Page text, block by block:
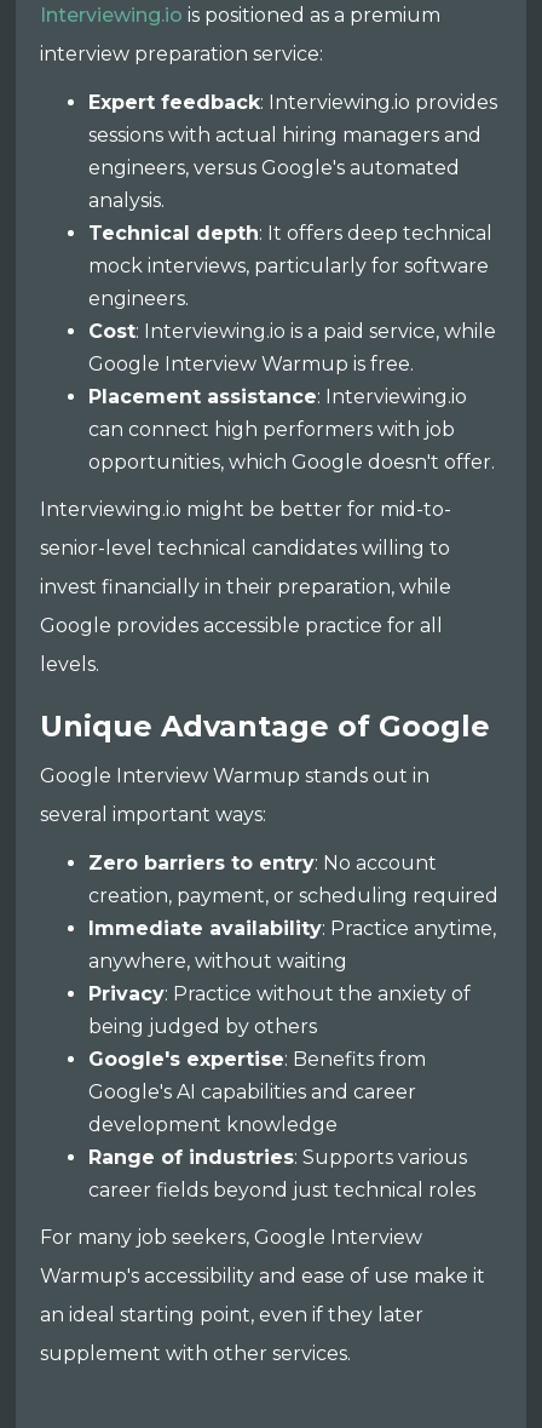
Interviewing.io is positioned as a premium
interview preparation service:
Expert feedback: Interviewing.io provides
sessions with actual hiring managers and
engineers, versus Google's automated
analysis.
Technical depth: It offers deep technical
mock interviews, particularly for software
engineers.
Cost: Interviewing.io is a paid service, while
Google Interview Warmup is free.
Placement assistance: Interviewing.io
can connect high performers with job
opportunities, which Google doesn't offer.
Interviewing.io might be better for mid-to-
senior-level technical candidates willing to
invest financially in their preparation, while
Google provides accessible practice for all
levels.
Unique Advantage of Google
Google Interview Warmup stands out in
several important ways:
Zero barriers to entry: No account
creation, payment, or scheduling required
Immediate availability: Practice anytime,
anywhere, without waiting
Privacy: Practice without the anxiety of
being judged by others
Google's expertise: Benefits from
Google's AI capabilities and career
development knowledge
Range of industries: Supports various
career fields beyond just technical roles
For many job seekers, Google Interview
Warmup's accessibility and ease of use make it
an ideal starting point, even if they later
supplement with other services.